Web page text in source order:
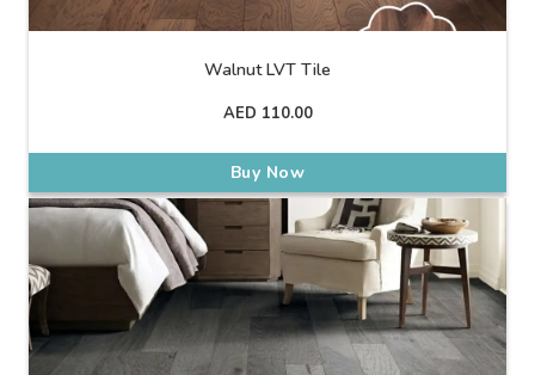
Walnut LVT Tile
AED 110.00
Buy Now